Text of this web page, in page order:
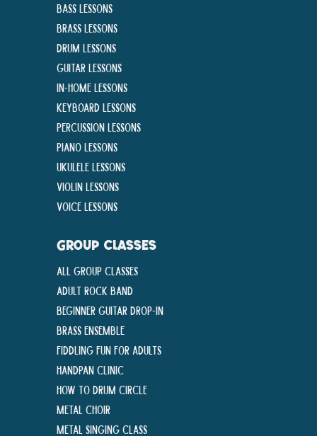
Bass Lessons
Brass Lessons
Drum Lessons
Guitar Lessons
In-Home lessons
Keyboard Lessons
Percussion Lessons
Piano Lessons
Ukulele Lessons
Violin Lessons
Voice Lessons
GROUP CLASSES
All Group Classes
Adult Rock Band
Beginner Guitar Drop-In
Brass Ensemble
Fiddling Fun For Adults
Handpan Clinic
How To Drum Circle
Metal Choir
Metal Singing Class